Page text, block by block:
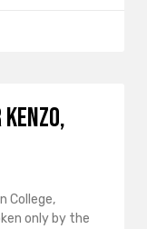
College,
only by the